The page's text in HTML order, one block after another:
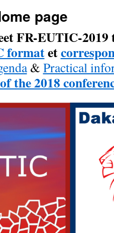
page
FR-EUTIC-
formatet
& Practical
the 2018